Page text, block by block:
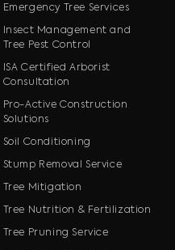
Emergency Tree Services
Insect Management and
Tree Pest Control
ISA Certified Arborist
Consultation
Pro-Active Construction
Solutions
Soil Conditioning
Stump Removal Service
Tree Mitigation
Tree Nutrition & Fertilization
Tree Pruning Service